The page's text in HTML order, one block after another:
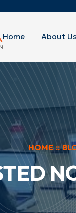
Home About Us
HOME ::